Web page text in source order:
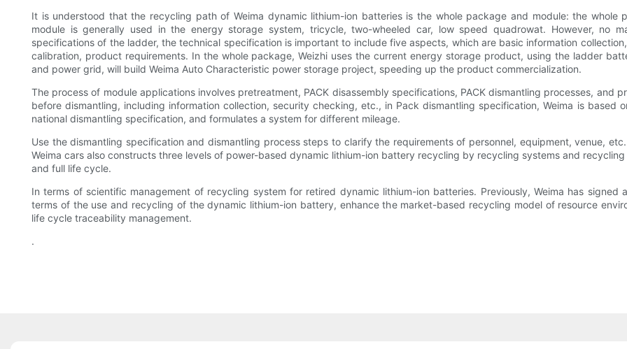
It is understood that the recycling path of Weima dynamic lithium-ion batteries is the whole package and module: the
module is generally used in the energy storage system, tricycle, two-wheeled car, low speed quadrowat. However, no
specifications of the ladder, the technical specification is important to include five aspects, which are basic information
calibration, product requirements. In the whole package, Weizhi uses the current energy storage product, using the ladder
and power grid, will build Weima Auto Characteristic power storage project, speeding up the product commercialization.
The process of module applications involves pretreatment, PACK disassembly specifications, PACK dismantling processes, and
before dismantling, including information collection, security checking, etc., in Pack dismantling specification, Weima is
national dismantling specification, and formulates a system for different mileage.
Use the dismantling specification and dismantling process steps to clarify the requirements of personnel, equipment, venue,
Weima cars also constructs three levels of power-based dynamic lithium-ion battery recycling by recycling systems and
and full life cycle.
In terms of scientific management of recycling system for retired dynamic lithium-ion batteries. Previously, Weima has
terms of the use and recycling of the dynamic lithium-ion battery, enhance the market-based recycling model of resource
life cycle traceability management.
.